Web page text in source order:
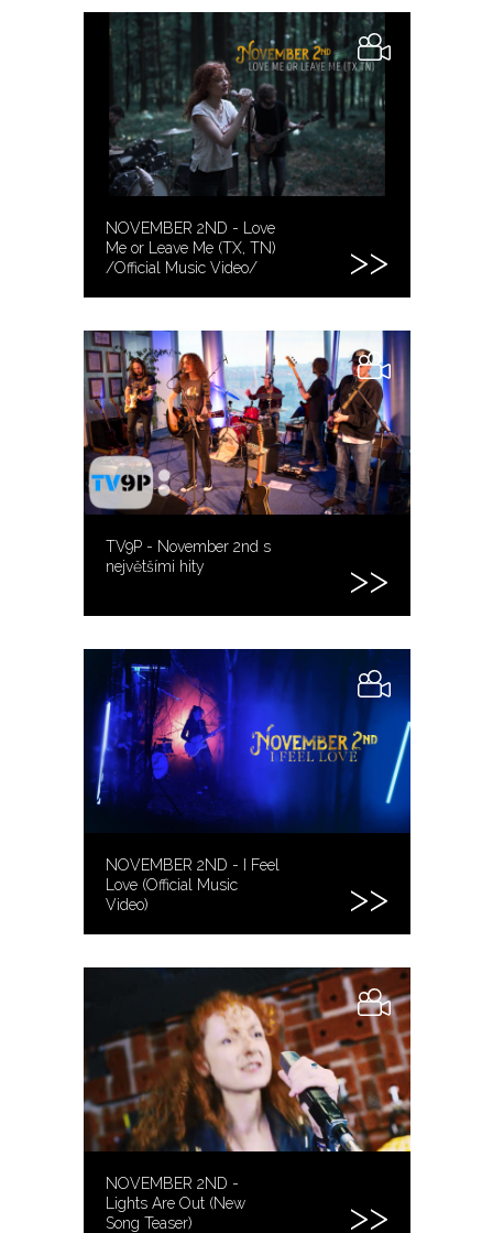
NOVEMBER 2ND - Love
Me or Leave Me (TX, TN)
/Official Music Video/
TV9P - November 2nd s
největšími hity
NOVEMBER 2ND - I Feel
Love (Official Music
Video)
NOVEMBER 2ND -
Lights Are Out (New
Song Teaser)